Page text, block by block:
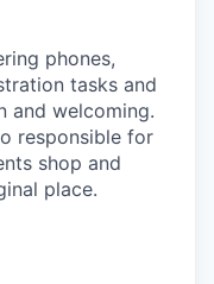
phones,
tasks and
and welcoming.
responsible for
shop and
place.